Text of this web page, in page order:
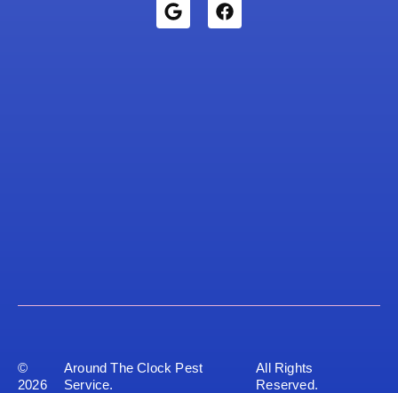
©
2026
Around The Clock Pest
Service.
All Rights
Reserved.